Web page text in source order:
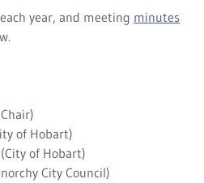
year, and meeting minutes
of Hobart)
of Hobart)
City Council)